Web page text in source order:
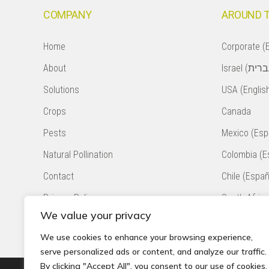
We value your privacy
We use cookies to enhance your browsing experience,
serve personalized ads or content, and analyze our traffic.
By clicking "Accept All", you consent to our use of cookies.
COMPANY
Home
About
Solutions
Crops
Pests
Natural Pollination
Contact
Privacy Policy
Accessibility Statement
AROUND
Corporate
USA
Canada
Mexico
Colombia
Chile
South